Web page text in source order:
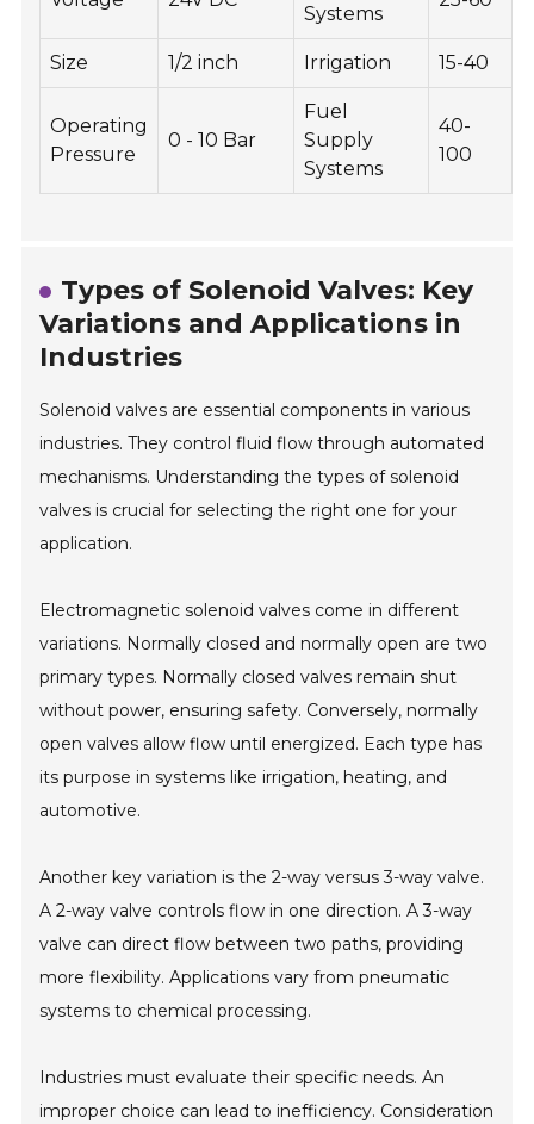
Systems
Size 1/2 inch Irrigation 15-40
Operating
Pressure
0 - 10 Bar
Fuel
Supply
Systems
40-
100
Types of Solenoid Valves: Key
Variations and Applications in
Industries
Solenoid valves are essential components in various
industries. They control fluid flow through automated
mechanisms. Understanding the types of solenoid
valves is crucial for selecting the right one for your
application.
Electromagnetic solenoid valves come in different
variations. Normally closed and normally open are two
primary types. Normally closed valves remain shut
without power, ensuring safety. Conversely, normally
open valves allow flow until energized. Each type has
its purpose in systems like irrigation, heating, and
automotive.
Another key variation is the 2-way versus 3-way valve.
A 2-way valve controls flow in one direction. A 3-way
valve can direct flow between two paths, providing
more flexibility. Applications vary from pneumatic
systems to chemical processing.
Industries must evaluate their specific needs. An
improper choice can lead to inefficiency. Consideration